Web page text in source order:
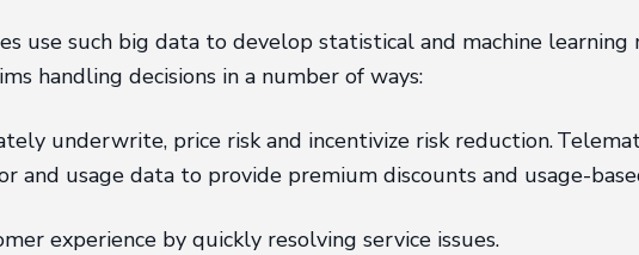
use such big data to develop statistical and machine
handling decisions in a number of ways:
underwrite, price risk and incentivize risk reduction.
and usage data to provide premium discounts and usage-
experience by quickly resolving service issues.